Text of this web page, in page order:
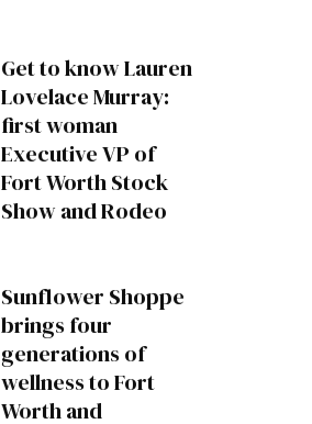
Get to know Lauren
Lovelace Murray:
first woman
Executive VP of
Fort Worth Stock
Show and Rodeo
Sunflower Shoppe
brings four
generations of
wellness to Fort
Worth and